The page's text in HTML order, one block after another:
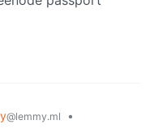
@lemmy.ml
•